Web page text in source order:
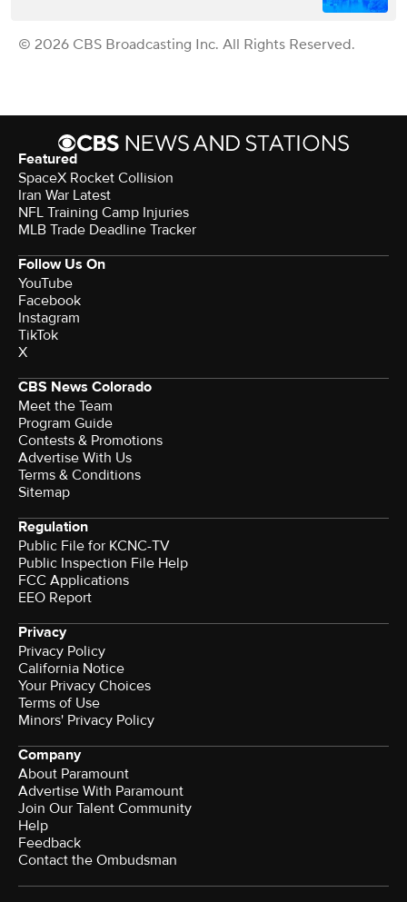
© 2026 CBS Broadcasting Inc. All Rights Reserved.
Featured
SpaceX Rocket Collision
Iran War Latest
NFL Training Camp Injuries
MLB Trade Deadline Tracker
Follow Us On
YouTube
Facebook
Instagram
TikTok
X
CBS News Colorado
Meet the Team
Program Guide
Contests & Promotions
Advertise With Us
Terms & Conditions
Sitemap
Regulation
Public File for KCNC-TV
Public Inspection File Help
FCC Applications
EEO Report
Privacy
Privacy Policy
California Notice
Your Privacy Choices
Terms of Use
Minors' Privacy Policy
Company
About Paramount
Advertise With Paramount
Join Our Talent Community
Help
Feedback
Contact the Ombudsman